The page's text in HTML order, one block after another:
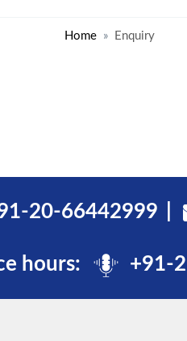
Home Enquiry
20-66442999
hours: +91-